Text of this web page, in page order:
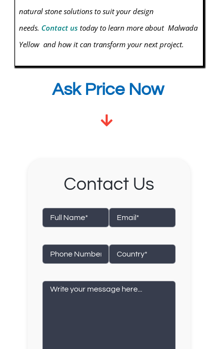
natural stone solutions to suit your design
needs. Contact us today to learn more about Malwada
Yellow and how it can transform your next project.
Ask Price Now
Contact Us